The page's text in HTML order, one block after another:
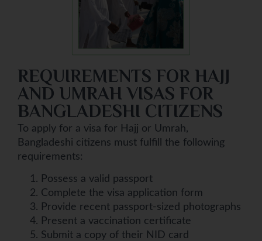
REQUIREMENTS FOR HAJJ
AND UMRAH VISAS FOR
BANGLADESHI CITIZENS
To apply for a visa for Hajj or Umrah,
Bangladeshi citizens must fulfill the following
requirements:
Possess a valid passport
Complete the visa application form
Provide recent passport-sized photographs
Present a vaccination certificate
Submit a copy of their NID card